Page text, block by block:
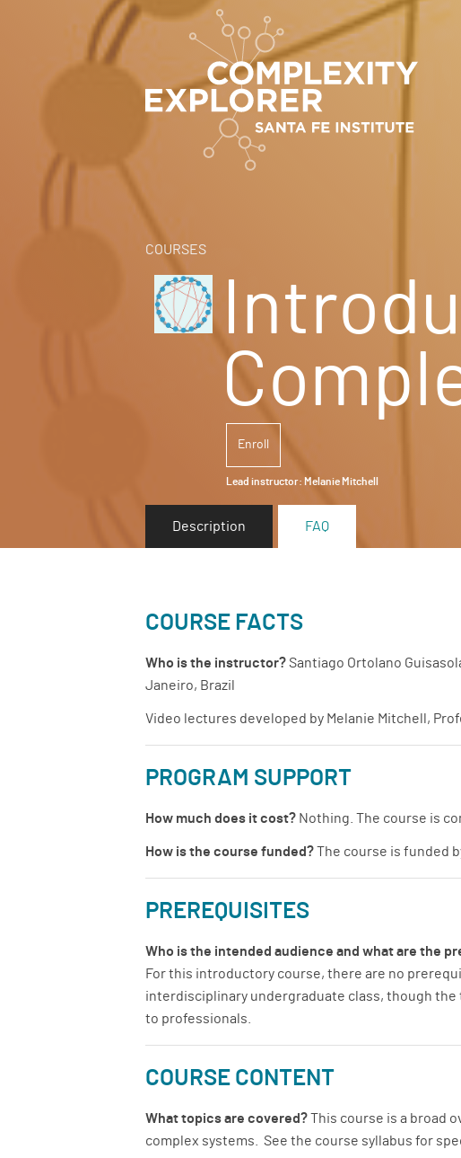
COURSES
Enroll
Lead instructor: Melanie Mitchell
Description FAQ
COURSE FACTS
Who is the instructor?Santiago Ortolano
Janeiro, Brazil
Video lectures developed by Melanie Mitchell,
PROGRAM SUPPORT
How much does it cost? Nothing. The course is
How is the course funded?The course is funded
PREREQUISITES
Who is the intended audience and what are the
For this introductory course, there are no
interdisciplinary undergraduate class, though
to professionals.
COURSE CONTENT
What topics are covered?This course is a broad
complex systems. See the course syllabus for